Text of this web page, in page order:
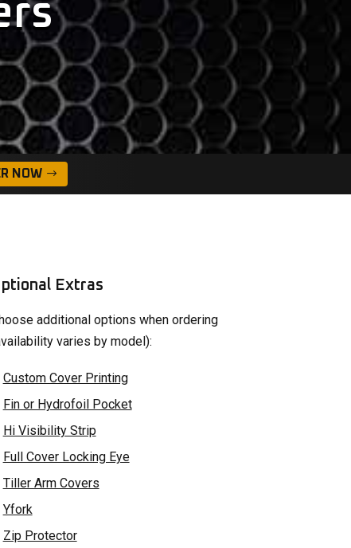
NOW
Extras
additional options when ordering
varies by model):
Custom Cover Printing
Fin or Hydrofoil Pocket
Hi Visibility Strip
Full Cover Locking Eye
Tiller Arm Covers
Yfork
Zip Protector